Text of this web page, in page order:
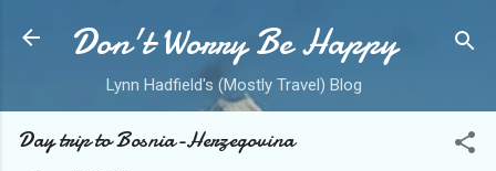
Skip to main content
Don't Worry Be Happy
Lynn Hadfield's (Mostly Travel) Blog
Day trip to Bosnia-Herzegovina